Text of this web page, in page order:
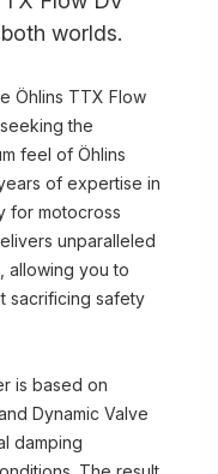
worlds.
Öhlins TTX Flow
the
feel of Öhlins
of expertise in
for motocross
unparalleled
allowing you to
sacrificing safety
is based on
Dynamic Valve
damping